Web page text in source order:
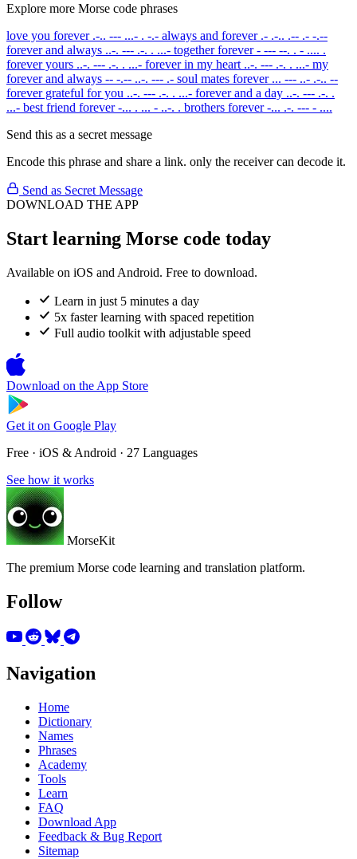
Explore more Morse code phrases
love you forever .-.. --- ...- . -.- always and forever .- .-.. .-- .- -.--
forever and always ..-. --- .-. . ...- together forever - --- --. . - .... .
forever yours ..-. --- .-. . ...- forever in my heart ..-. --- .-. . ...- my
forever and always -- -.-- ..-. --- .- soul mates forever ... --- ..- .-.. --
forever grateful for you ..-. --- .-. . ...- forever and a day ..-. --- .-. .
...- best friend forever -... . ... - ..-. . brothers forever -... .-. --- - ....
Send this as a secret message
Encode this phrase and share a link. only the receiver can decode it.
Send as Secret Message
DOWNLOAD THE APP
Start learning Morse code today
Available on iOS and Android. Free to download.
Learn in just 5 minutes a day
5x faster learning with spaced repetition
Full audio toolkit with adjustable speed
Download on the App Store
Get it on Google Play
Free · iOS & Android · 27 Languages
See how it works
MorseKit
The premium Morse code learning and translation platform.
Follow
Navigation
Home
Dictionary
Names
Phrases
Academy
Tools
Learn
FAQ
Download App
Feedback & Bug Report
Sitemap